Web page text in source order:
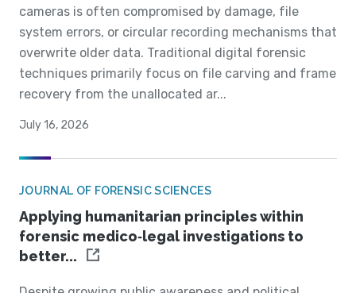
cameras is often compromised by damage, file
system errors, or circular recording mechanisms that
overwrite older data. Traditional digital forensic
techniques primarily focus on file carving and frame
recovery from the unallocated ar...
July 16, 2026
JOURNAL OF FORENSIC SCIENCES
Applying humanitarian principles within
forensic medico‐legal investigations to
better...